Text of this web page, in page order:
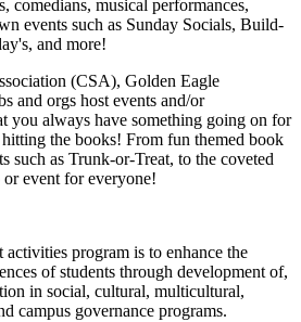
comedians, musical performances,
events such as Sunday Socials, Build-
and more!
(CSA), Golden Eagle
and orgs host events and/or
you always have something going on for
the books! From fun themed book
such as Trunk-or-Treat, to the coveted
event for everyone!
program is to enhance the
of students through development of,
in social, cultural, multicultural,
campus governance programs.